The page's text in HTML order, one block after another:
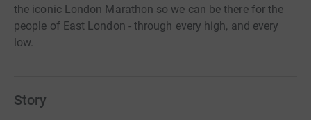
the iconic London Marathon so we can be there for the
people of East London - through every high, and every
low.
Story